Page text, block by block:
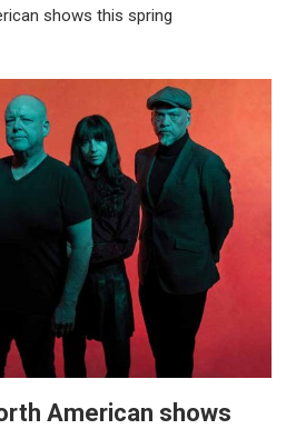
shows this spring
American shows